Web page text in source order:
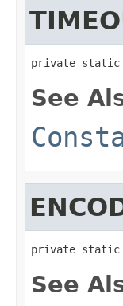
private
See
private
See